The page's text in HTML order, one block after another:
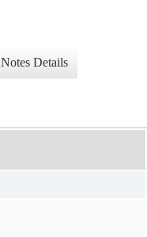
Notes Details